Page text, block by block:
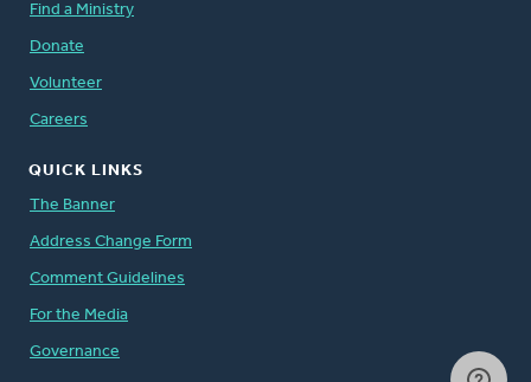
Find a Ministry
Donate
Volunteer
Careers
QUICK LINKS
The Banner
Address Change Form
Comment Guidelines
For the Media
Governance